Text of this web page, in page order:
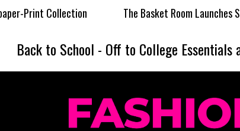
The Basket Room Launches Sports Luxe
Back to School - Off to College Essentials